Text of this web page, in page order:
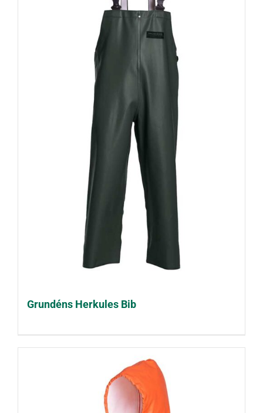
Grundéns Herkules Bib